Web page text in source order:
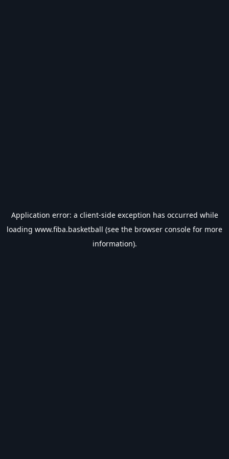
Application error: a client-side exception has occurred while
loading www.fiba.basketball (see the browser console for more
information).